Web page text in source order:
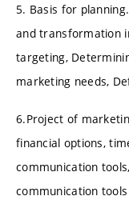
5. Basis for
and transformation
targeting,
marketing needs,
6.Project of
financial options,
communication
communication tools